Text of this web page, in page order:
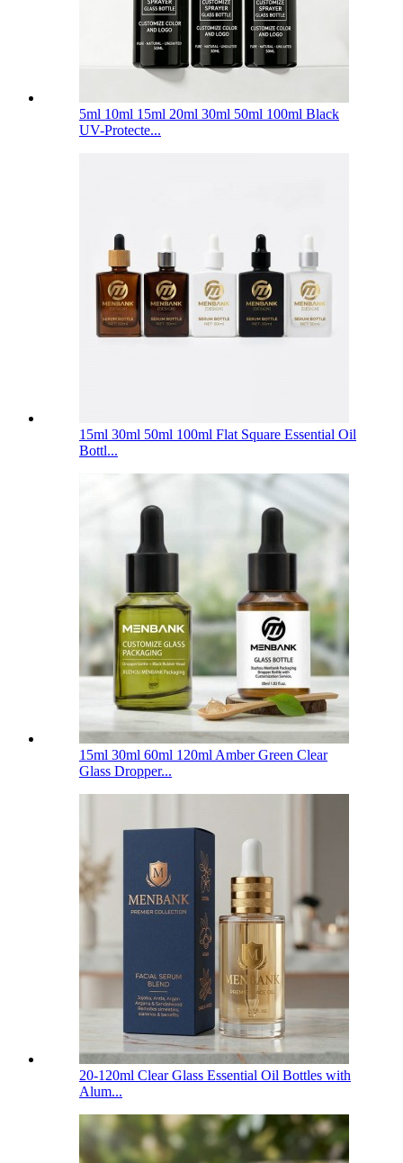
5ml 10ml 15ml 20ml 30ml 50ml 100ml Black
UV-Protecte...
15ml 30ml 50ml 100ml Flat Square Essential Oil
Bottl...
15ml 30ml 60ml 120ml Amber Green Clear
Glass Dropper...
20-120ml Clear Glass Essential Oil Bottles with
Alum...